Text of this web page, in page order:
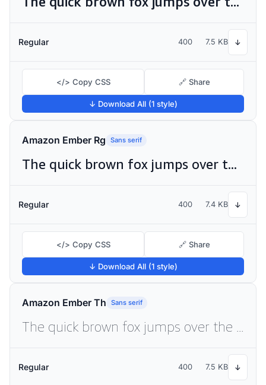
Regular 400 7.5 KB ↓
</> Copy CSS 🔗 Share
↓ Download All (1 style)
Amazon Ember Rg Sans serif
The quick brown fox jumps over the lazy dog
Regular 400 7.4 KB ↓
</> Copy CSS 🔗 Share
↓ Download All (1 style)
Amazon Ember Th Sans serif
Regular 400 7.5 KB ↓